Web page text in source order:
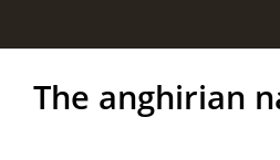
SVĚT - THE WORLD
The anghirian